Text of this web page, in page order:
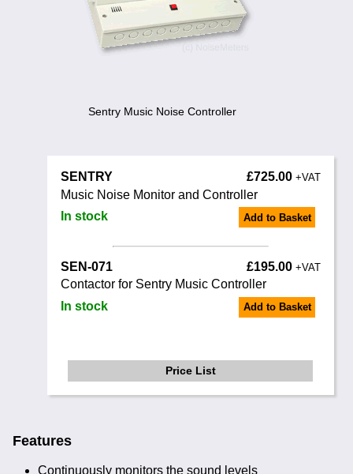
Sentry Music Noise Controller
SENTRY £725.00 +VAT
Music Noise Monitor and Controller
In stock
Add to Basket
SEN-071 £195.00 +VAT
Contactor for Sentry Music Controller
In stock
Add to Basket
Price List
Features
Continuously monitors the sound levels